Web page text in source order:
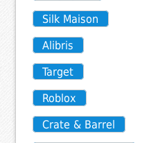
Silk Maison
Alibris
Target
Roblox
Crate & Barrel